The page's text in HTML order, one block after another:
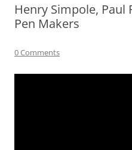
Henry Simpole, Paul
Pen Makers
0 Comments